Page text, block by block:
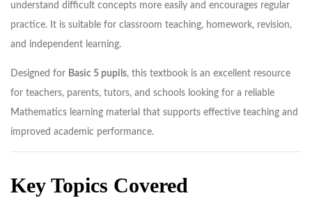
understand difficult concepts more easily and encourages regular
practice. It is suitable for classroom teaching, homework, revision,
and independent learning.
Designed for Basic 5 pupils, this textbook is an excellent resource
for teachers, parents, tutors, and schools looking for a reliable
Mathematics learning material that supports effective teaching and
improved academic performance.
Key Topics Covered